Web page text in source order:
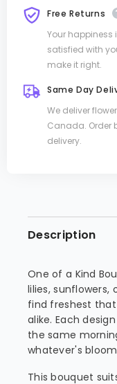
Free Returns
Your happiness
satisfied with
make it right.
Same Day
We deliver
Canada. Order
delivery.
Description
One of a Kind
lilies, sunflowers,
find freshest
alike. Each
the same
whatever's
This bouquet